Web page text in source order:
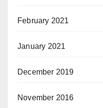
February 2021
January 2021
December 2019
November 2016